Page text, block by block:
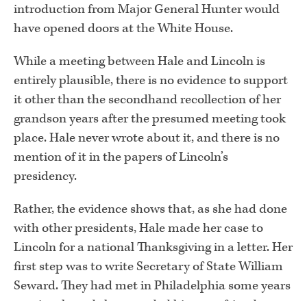
introduction from Major General Hunter would
have opened doors at the White House.
While a meeting between Hale and Lincoln is
entirely plausible, there is no evidence to support
it other than the secondhand recollection of her
grandson years after the presumed meeting took
place. Hale never wrote about it, and there is no
mention of it in the papers of Lincoln’s
presidency.
Rather, the evidence shows that, as she had done
with other presidents, Hale made her case to
Lincoln for a national Thanksgiving in a letter. Her
first step was to write Secretary of State William
Seward. They had met in Philadelphia some years